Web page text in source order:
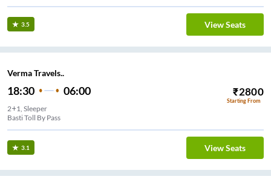
3.5 View Seats
Verma Travels..
18:30 06:00 ₹2800
Starting From
2+1, Sleeper
Basti Toll By Pass
3.1 View Seats